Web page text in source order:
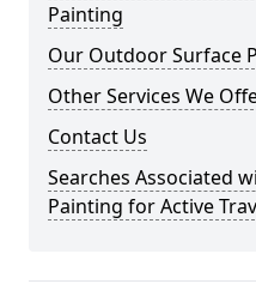
Painting
Our Outdoor Surface
Other Services We
Contact Us
Searches Associated
Painting for Active